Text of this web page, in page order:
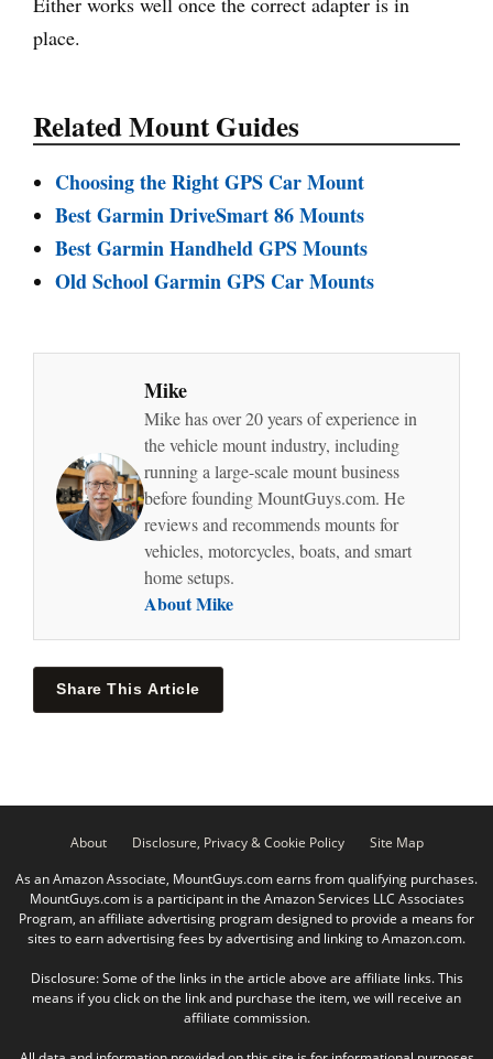
place.
Related Mount Guides
Choosing the Right GPS Car Mount
Best Garmin DriveSmart 86 Mounts
Best Garmin Handheld GPS Mounts
Old School Garmin GPS Car Mounts
Mike
Mike has over 20 years of experience in
the vehicle mount industry, including
running a large-scale mount business
before founding MountGuys.com. He
reviews and recommends mounts for
vehicles, motorcycles, boats, and smart
home setups.
About Mike
Share This Article
About Disclosure, Privacy & Cookie Policy
Site Map
As an Amazon Associate, MountGuys.com earns from qualifying purchases.
MountGuys.com is a participant in the Amazon Services LLC Associates
Program, an affiliate advertising program designed to provide a means for
sites to earn advertising fees by advertising and linking to Amazon.com.
Disclosure: Some of the links in the article above are affiliate links. This
means if you click on the link and purchase the item, we will receive an
affiliate commission.